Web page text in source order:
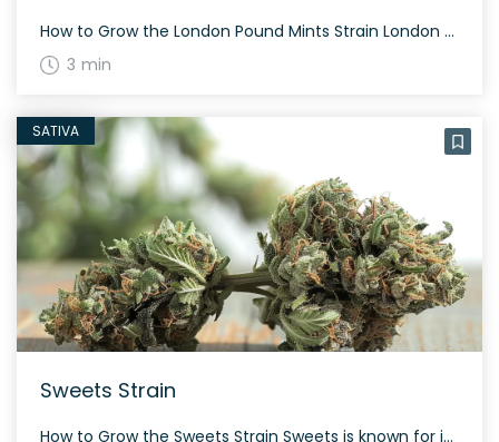
How to Grow the London Pound Mints Strain London Pound Mints is an indica-dominant hybrid strain. It requires a flowering time of about 60-70 days and thrives in both indoor and outdoor settings. Its dense, resin-coated buds are visually appealing and offer generous yields. The History and Genetics of London Pound Mints Strain London Pound […]
3 min
SATIVA
Sweets Strain
How to Grow the Sweets Strain Sweets is known for its energetic and sociable effects. This strain grows with bright neon green nugs and thick orange hairs. The History and Genetics of Sweets Strain Sweets is a hybrid weed strain created by crossing Guava Gelato and Karma Sour Diesel BX3. Originating from the Netherlands, it’s […]